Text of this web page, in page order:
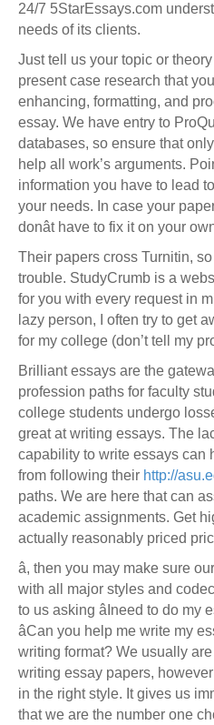
24/7 5StarEssays.com
needs of its clients.
Just tell us your topic or
present case research that
enhancing, formatting, and
essay. We have entry to
databases, so ensure that
help all work’s arguments.
information you have to lead
your needs. In case your
donât have to fix it on your
Their papers cross Turnitin,
trouble. StudyCrumb is a
for you with every request in
lazy person, I often try to get
for my college (don’t tell my
Brilliant essays are the
profession paths for faculty
college students undergo
great at writing essays. The
capability to write essays can
from following their http://
paths. We are here that can
academic assignments. Get
actually reasonably priced
â, then you may make sure
with all major styles and
to us asking âIneed to do my
âCan you help me write my
writing format? We usually
writing essay papers,
in the right style. It gives us
that we are the number one